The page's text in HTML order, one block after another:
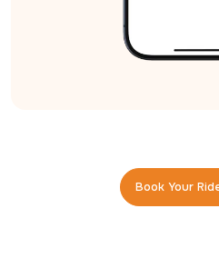
Book Your
Book Your